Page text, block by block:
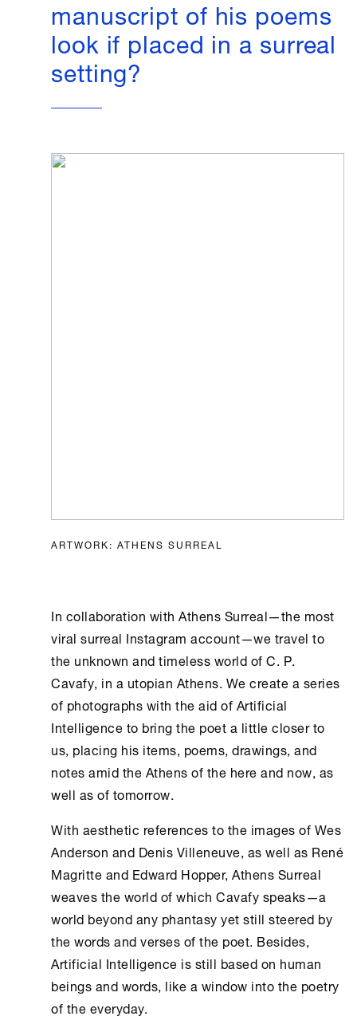
manuscript of his poems
look if placed in a surreal
setting?
ARTWORK: ATHENS SURREAL
In collaboration with AthensSurreal—the most
viral surreal Instagram account—we travel to
the unknown and timeless world of C. P.
Cavafy, in a utopian Athens. We create a series
of photographs with the aid ofArtificial
Intelligenceto bring the poet a little closer to
us, placing his items, poems, drawings, and
notes amid theAthensof the here and now, as
well as of tomorrow.
With aesthetic references to the images of Wes
Anderson and Denis Villeneuve, as well as René
Magritte and Edward Hopper,AthensSurreal
weaves the world of which Cavafy speaks—a
world beyond any phantasy yet still steered by
the words and verses of the poet. Besides,
Artificial Intelligence is still based on human
beings and words, like a window into the poetry
of the everyday.